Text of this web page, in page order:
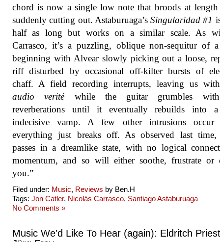
chord is now a single low note that broods at length
suddenly cutting out. Astaburuaga’sSingularidad #1
half as long but works on a similar scale. As
Carrasco, it’s a puzzling, oblique non-sequitur of
beginning with Alvear slowly picking out a loose,
riff disturbed by occasional off-kilter bursts of
chaff. A field recording interrupts, leaving us
audio veritéwhile the guitar grumbles with
reverberations until it eventually rebuilds into
indecisive vamp. A few other intrusions occur
everything just breaks off. As observed last time,
passes in a dreamlike state, with no logical
momentum, and so will either soothe, frustrate or
you.”
Filed under: Music, Reviews by Ben.H
Tags: Jon Catler, Nicolás Carrasco, Santiago Astaburuaga
No Comments »
Music We’d Like To Hear (again): Eldritch